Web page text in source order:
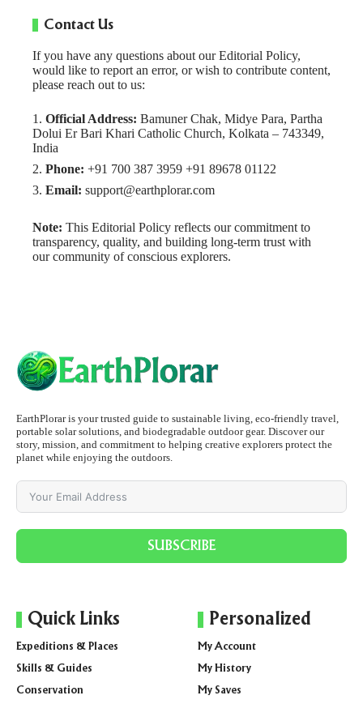
Contact Us
If you have any questions about our Editorial Policy,
would like to report an error, or wish to contribute content,
please reach out to us:
Official Address: Bamuner Chak, Midye Para, Partha
Dolui Er Bari Khari Catholic Church, Kolkata – 743349,
India
Phone: +91 700 387 3959 +91 89678 01122
Email: support@earthplorar.com
Note: This Editorial Policy reflects our commitment to
transparency, quality, and building long-term trust with
our community of conscious explorers.
EarthPlorar is your trusted guide to sustainable living, eco-friendly travel,
portable solar solutions, and biodegradable outdoor gear. Discover our
story, mission, and commitment to helping creative explorers protect the
planet while enjoying the outdoors.
SUBSCRIBE
Quick Links
Expeditions & Places
Skills & Guides
Conservation
Personalized
My Account
My History
My Saves